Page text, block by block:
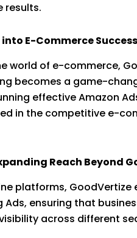
results.
E-Commerce Success
world of e-commerce,
becomes a game-
effective Amazon
in the competitive e-
Reach Beyond
platforms, GoodVertize
Ads, ensuring that
across different